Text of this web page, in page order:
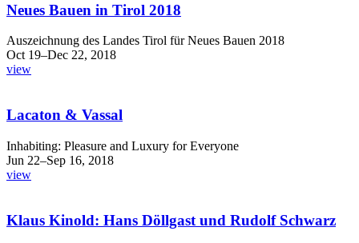
Neues Bauen in Tirol 2018
Auszeichnung des Landes Tirol für Neues Bauen 2018
Oct 19–Dec 22, 2018
view
Lacaton & Vassal
Inhabiting: Pleasure and Luxury for Everyone
Jun 22–Sep 16, 2018
view
Klaus Kinold: Hans Döllgast und Rudolf Schwarz